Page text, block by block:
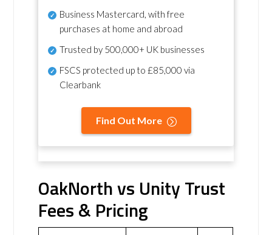
Business Mastercard, with free
purchases at home and abroad
Trusted by 500,000+ UK businesses
FSCS protected up to £85,000 via
Clearbank
Find Out More
OakNorth vs Unity Trust
Fees & Pricing